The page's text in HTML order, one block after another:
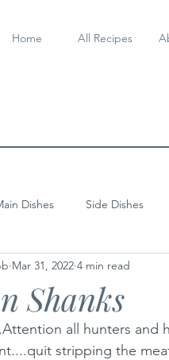
Home All Recipes
Dishes Side Dishes
Shanks
Mar 31, 2022 4 min read
all hunters and
stripping the